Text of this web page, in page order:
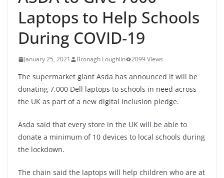
Laptops to Help Schools
During COVID-19
January 25, 2021 Bronagh Loughlin 2099 Views
The supermarket giant Asda has announced it will be
donating 7,000 Dell laptops to schools in need across
the UK as part of a new digital inclusion pledge.
Asda said that every store in the UK will be able to
donate a minimum of 10 devices to local schools during
the lockdown.
The chain said the laptops will help children who are at